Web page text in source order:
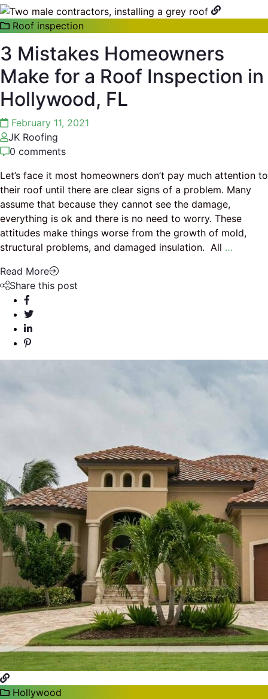
Roof inspection
3 Mistakes Homeowners
Make for a Roof Inspection in
Hollywood, FL
February 11, 2021
JK Roofing
0 comments
Let’s face it most homeowners don’t pay much attention to
their roof until there are clear signs of a problem. Many
assume that because they cannot see the damage,
everything is ok and there is no need to worry. These
attitudes make things worse from the growth of mold,
structural problems, and damaged insulation. All …
Read More
Share this post
Hollywood